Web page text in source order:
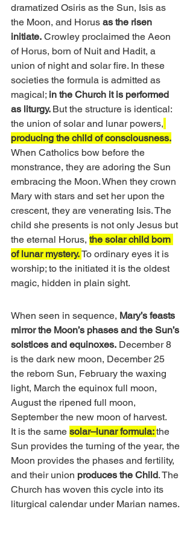
dramatized Osiris as the Sun, Isis as
the Moon, and Horus as the risen
initiate. Crowley proclaimed the Aeon
of Horus, born of Nuit and Hadit, a
union of night and solar fire. In these
societies the formula is admitted as
magical; in the Church it is performed
as liturgy. But the structure is identical:
the union of solar and lunar powers,
producing the child of consciousness.
When Catholics bow before the
monstrance, they are adoring the Sun
embracing the Moon. When they crown
Mary with stars and set her upon the
crescent, they are venerating Isis. The
child she presents is not only Jesus but
the eternal Horus, the solar child born
of lunar mystery. To ordinary eyes it is
worship; to the initiated it is the oldest
magic, hidden in plain sight.
When seen in sequence, Mary’s feasts
mirror the Moon’s phases and the Sun’s
solstices and equinoxes. December 8
is the dark new moon, December 25
the reborn Sun, February the waxing
light, March the equinox full moon,
August the ripened full moon,
September the new moon of harvest.
It is the same solar–lunar formula: the
Sun provides the turning of the year, the
Moon provides the phases and fertility,
and their union produces the Child. The
Church has woven this cycle into its
liturgical calendar under Marian names.